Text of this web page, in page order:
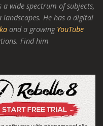
wide spectrum of subjects,
He has a digital
and a growing YouTube
Find him